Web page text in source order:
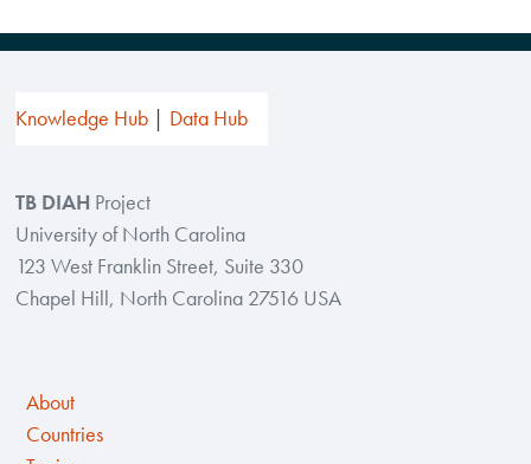
Knowledge Hub Data Hub
TB DIAH Project
University of North Carolina
123 West Franklin Street, Suite 330
Chapel Hill, North Carolina 27516 USA
About
Countries